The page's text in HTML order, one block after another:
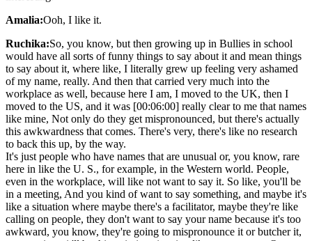
Amalia:Ooh, I like it.
Ruchika:So, you know, but then growing up in Bullies in school
would have all sorts of funny things to say about it and mean things
to say about it, where like, I literally grew up feeling very ashamed
of my name, really. And then that carried very much into the
workplace as well, because here I am, I moved to the UK, then I
moved to the US, and it was [00:06:00] really clear to me that names
like mine, Not only do they get mispronounced, but there's actually
this awkwardness that comes. There's very, there's like no research
to back this up, by the way.
It's just people who have names that are unusual or, you know, rare
here in like the U. S., for example, in the Western world. People,
even in the workplace, will like not want to say it. So like, you'll be
in a meeting, And you kind of want to say something, and maybe it's
like a situation where maybe there's a facilitator, maybe they're like
calling on people, they don't want to say your name because it's too
awkward, you know, they're going to mispronounce it or butcher it,